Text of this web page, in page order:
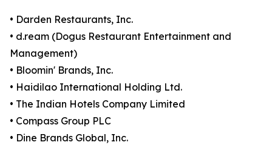
• Darden Restaurants, Inc.
• d.ream (Dogus Restaurant Entertainment and
Management)
• Bloomin' Brands, Inc.
• Haidilao International Holding Ltd.
• The Indian Hotels Company Limited
• Compass Group PLC
• Dine Brands Global, Inc.